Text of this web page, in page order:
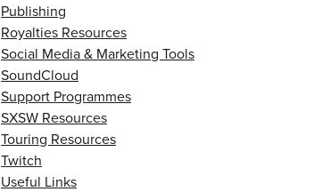
Publishing
Royalties Resources
Social Media & Marketing Tools
SoundCloud
Support Programmes
SXSW Resources
Touring Resources
Twitch
Useful Links